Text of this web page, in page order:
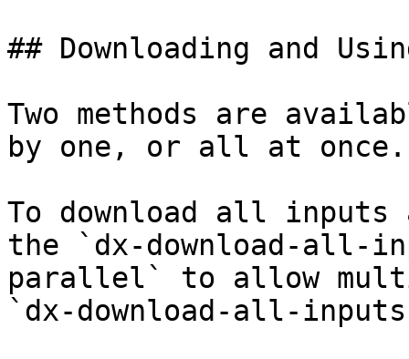
## Downloading and
Two methods are
by one, or all at once.
To download all inputs
the `dx-download-
parallel` to allow
`dx-download-all-